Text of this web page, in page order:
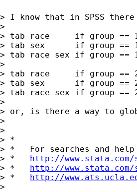
> I know that in SPSS
>
> tab race     if group ==
> tab sex      if group ==
> tab race sex if group ==
>
> tab race     if group ==
> tab sex      if group ==
> tab race sex if group ==
>
> or, is there a way to
>
>
> *
> *   For searches and
> * http://
> * http://
> * http://
>